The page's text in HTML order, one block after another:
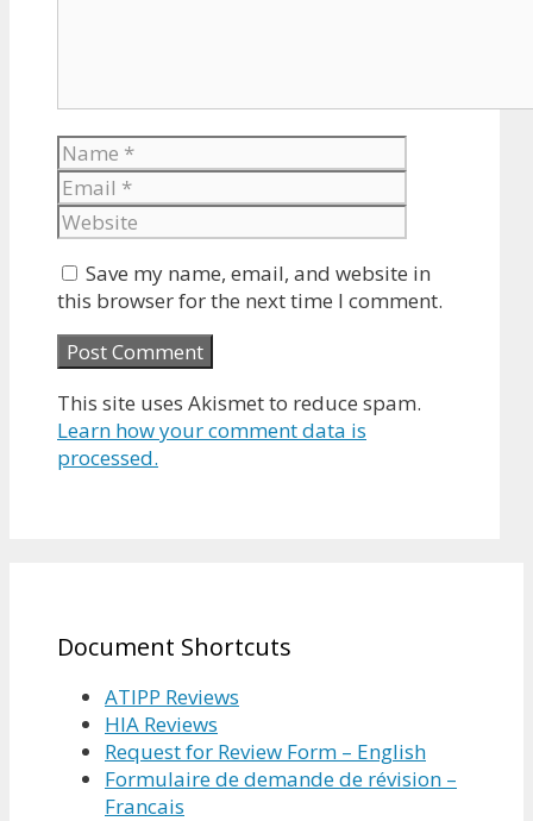
Name
Save my name, email, and website in
this browser for the next time I comment.
This site uses Akismet to reduce spam.
Learn how your comment data is
processed.
Document Shortcuts
ATIPP Reviews
HIA Reviews
Request for Review Form – English
Formulaire de demande de révision –
Francais